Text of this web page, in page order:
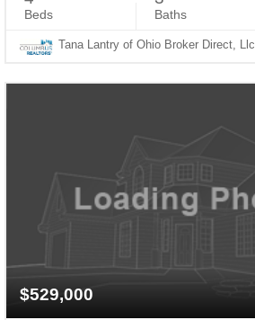
Beds Baths
Tana Lantry of Ohio Broker Direct, Llc
$529,000